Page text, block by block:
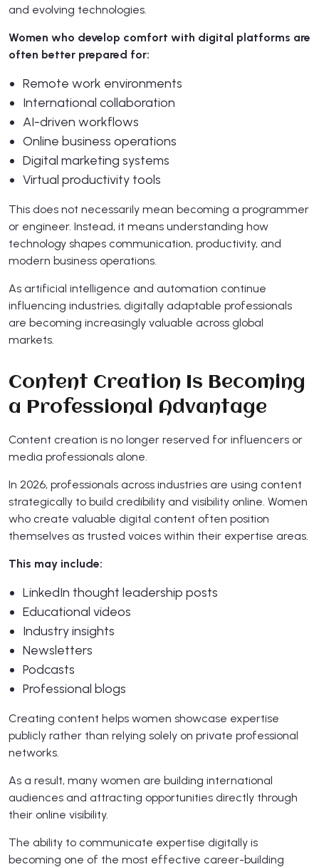
and evolving technologies.
Women who develop comfort with digital platforms are
often better prepared for:
Remote work environments
International collaboration
AI-driven workflows
Online business operations
Digital marketing systems
Virtual productivity tools
This does not necessarily mean becoming a programmer
or engineer. Instead, it means understanding how
technology shapes communication, productivity, and
modern business operations.
As artificial intelligence and automation continue
influencing industries, digitally adaptable professionals
are becoming increasingly valuable across global
markets.
Content Creation Is Becoming
a Professional Advantage
Content creation is no longer reserved for influencers or
media professionals alone.
In 2026, professionals across industries are using content
strategically to build credibility and visibility online. Women
who create valuable digital content often position
themselves as trusted voices within their expertise areas.
This may include:
LinkedIn thought leadership posts
Educational videos
Industry insights
Newsletters
Podcasts
Professional blogs
Creating content helps women showcase expertise
publicly rather than relying solely on private professional
networks.
As a result, many women are building international
audiences and attracting opportunities directly through
their online visibility.
The ability to communicate expertise digitally is
becoming one of the most effective career-building